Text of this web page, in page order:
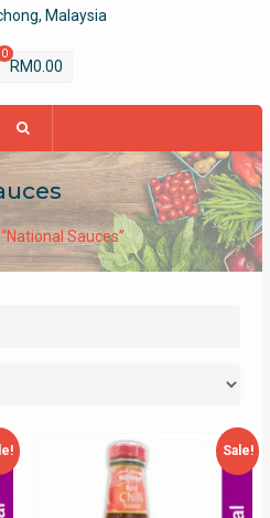
Malaysia
0
RM0.00
Sauces”
Sale!